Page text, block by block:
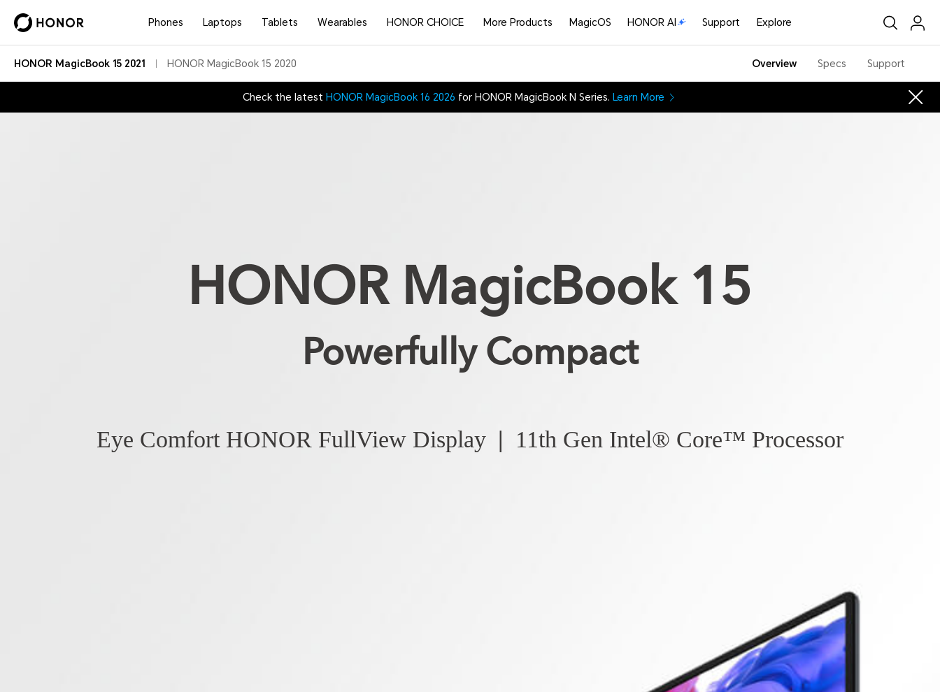
Phones Laptops Tablets Wearables HONOR CHOICE More Products MagicOS HONOR AI Support Explore
HONOR MagicBook 15 2021 HONOR MagicBook 15 2020 Overview Specs Support
Check the latest HONOR MagicBook 16 2026 for HONOR MagicBook N Series. Learn More
HONOR MagicBook 15
Powerfully Compact
Eye Comfort HONOR FullView Display | 11th Gen Intel® Core™ Processor